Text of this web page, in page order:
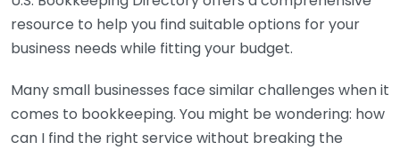
resource to help you find suitable options for your
business needs while fitting your budget.
Many small businesses face similar challenges when it
comes to bookkeeping. You might be wondering: how
can I find the right service without breaking the